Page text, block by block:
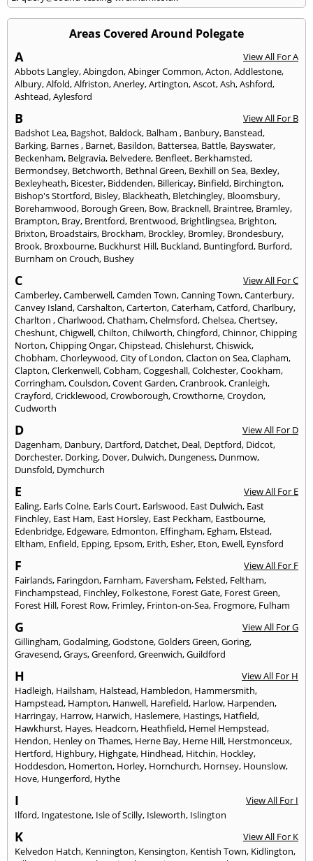
Areas Covered Around Polegate
A
View All For A
Abbots Langley,Abingdon,Abinger Common,Acton,Addlestone,
Albury,Alfold,Alfriston,Anerley,Artington,Ascot,Ash,Ashford,
Ashtead,Aylesford
B
View All For B
Badshot Lea, Bagshot, Baldock, Balham , Banbury, Banstead,
Barking, Barnes, Barnet, Basildon, Battersea, Battle, Bayswater,
Beckenham, Belgravia, Belvedere, Benfleet, Berkhamsted,
Bermondsey, Betchworth, Bethnal Green, Bexhill on Sea, Bexley,
Bexleyheath, Bicester, Biddenden, Billericay, Binfield, Birchington,
Bishop's Stortford, Bisley, Blackheath, Bletchingley, Bloomsbury,
Borehamwood, Borough Green, Bow, Bracknell, Braintree, Bramley,
Brampton, Bray, Brentford, Brentwood, Brightlingsea, Brighton,
Brixton, Broadstairs, Brockham, Brockley, Bromley, Brondesbury,
Brook, Broxbourne, Buckhurst Hill, Buckland, Buntingford, Burford,
Burnham on Crouch, Bushey
C
View All For C
Camberley,Camberwell,Camden Town,Canning Town,Canterbury,
Canvey Island,Carshalton,Carterton,Caterham,Catford,Charlbury,
Charlton ,Charlwood,Chatham,Chelmsford,Chelsea,Chertsey,
Cheshunt,Chigwell,Chilton,Chilworth,Chingford,Chinnor,Chipping
Norton,Chipping Ongar,Chipstead,Chislehurst,Chiswick,
Chobham,Chorleywood,City of London,Clacton on Sea,Clapham,
Clapton,Clerkenwell,Cobham,Coggeshall,Colchester,Cookham,
Corringham,Coulsdon,Covent Garden,Cranbrook,Cranleigh,
Crayford,Cricklewood,Crowborough,Crowthorne,Croydon,
Cudworth
D
View All For D
Dagenham, Danbury, Dartford, Datchet, Deal, Deptford, Didcot,
Dorchester, Dorking, Dover, Dulwich, Dungeness, Dunmow,
Dunsfold, Dymchurch
E
View All For E
Ealing, Earls Colne, Earls Court, Earlswood, East Dulwich, East
Finchley, East Ham, East Horsley, East Peckham, Eastbourne,
Edenbridge, Edgeware, Edmonton, Effingham, Egham, Elstead,
Eltham, Enfield, Epping, Epsom, Erith, Esher, Eton, Ewell, Eynsford
F
View All For F
Fairlands, Faringdon, Farnham, Faversham, Felsted, Feltham,
Finchampstead, Finchley, Folkestone, Forest Gate, Forest Green,
Forest Hill, Forest Row, Frimley, Frinton-on-Sea, Frogmore, Fulham
G
View All For G
Gillingham,Godalming,Godstone,Golders Green,Goring,
Gravesend,Grays,Greenford,Greenwich,Guildford
H
View All For H
Hadleigh, Hailsham, Halstead, Hambledon, Hammersmith,
Hampstead, Hampton, Hanwell, Harefield, Harlow, Harpenden,
Harringay, Harrow, Harwich, Haslemere, Hastings, Hatfield,
Hawkhurst, Hayes, Headcorn, Heathfield, Hemel Hempstead,
Hendon, Henley on Thames, Herne Bay, Herne Hill, Herstmonceux,
Hertford, Highbury, Highgate, Hindhead, Hitchin, Hockley,
Hoddesdon, Homerton, Horley, Hornchurch, Hornsey, Hounslow,
Hove, Hungerford, Hythe
I
View All For I
Ilford, Ingatestone, Isle of Scilly, Isleworth, Islington
K
View All For K
Kelvedon Hatch, Kennington, Kensington, Kentish Town, Kidlington,